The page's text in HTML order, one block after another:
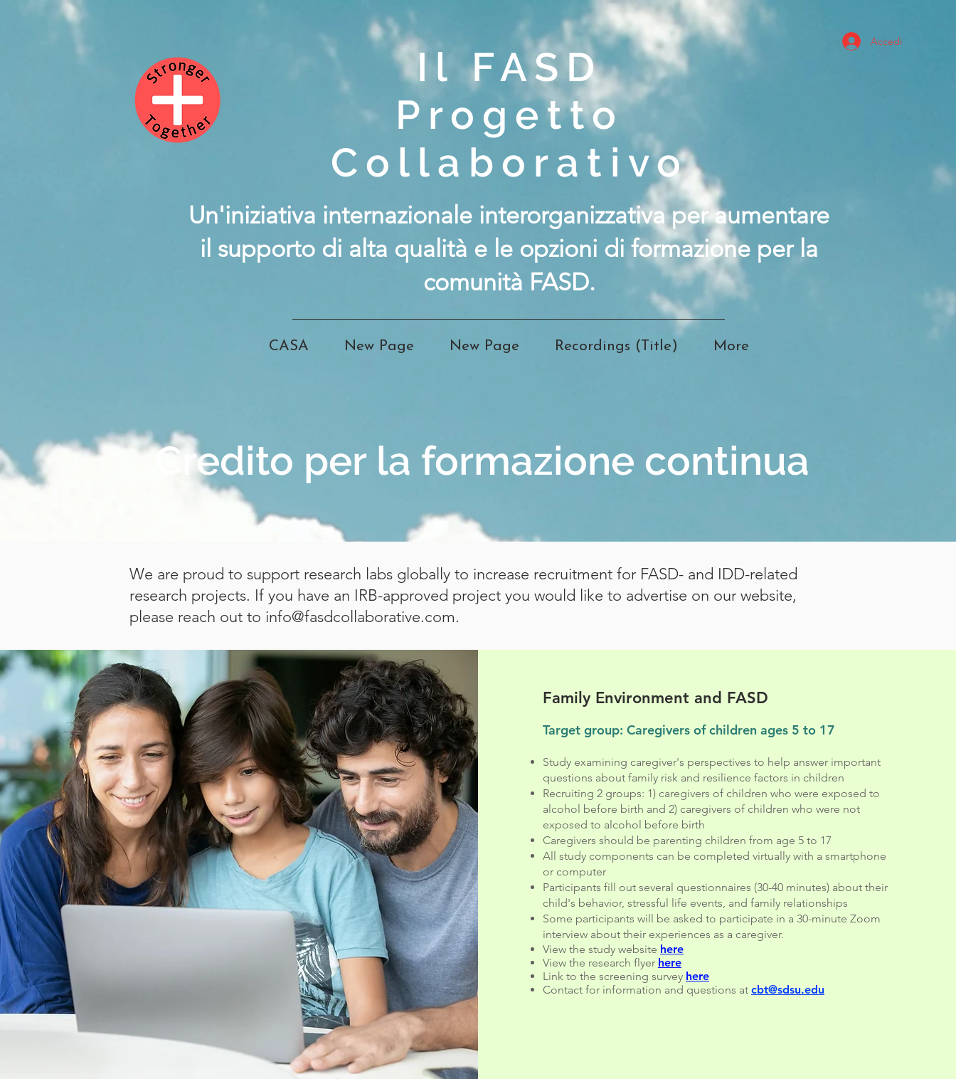
Il FASD
Progetto
Collaborativo
Accedi
Un'iniziativa internazionale interorganizzativa per aumentare
il supporto di alta qualità e le opzioni di formazione per la
comunità FASD.
CASA New Page New Page Recordings (Title) More
Credito per la formazione continua
We are proud to support research labs globally to increase recruitment for FASD- and IDD-related
research projects. If you have an IRB-approved project you would like to advertise on our website,
please reach out to info@fasdcollaborative.com.
Family Environment and FASD
Target group: Caregivers of children ages 5 to 17
Study examining caregiver's perspectives to help answer important
questions about family risk and resilience factors in children
Recruiting 2 groups: 1) caregivers of children who were exposed to
alcohol before birth and 2) caregivers of children who were not
exposed to alcohol before birth
Caregivers should be parenting children from age 5 to 17
All study components can be completed virtually with a smartphone
or computer
Participants fill out several questionnaires (30-40 minutes) about their
child's behavior, stressful life events, and family relationships
Some participants will be asked to participate in a 30-minute Zoom
interview about their experiences as a caregiver.
View the study website here
View the research flyer here
Link to the screening survey here
Contact for information and questions at cbt@sdsu.edu